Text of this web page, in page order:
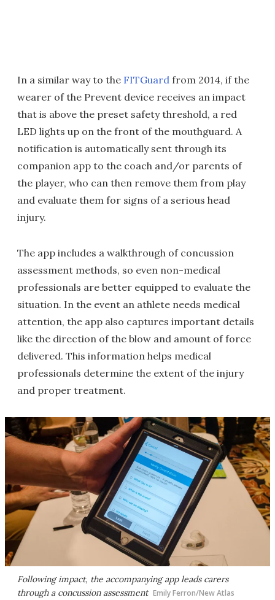
In a similar way to the FITGuard from 2014, if the
wearer of the Prevent device receives an impact
that is above the preset safety threshold, a red
LED lights up on the front of the mouthguard. A
notification is automatically sent through its
companion app to the coach and/or parents of
the player, who can then remove them from play
and evaluate them for signs of a serious head
injury.
The app includes a walkthrough of concussion
assessment methods, so even non-medical
professionals are better equipped to evaluate the
situation. In the event an athlete needs medical
attention, the app also captures important details
like the direction of the blow and amount of force
delivered. This information helps medical
professionals determine the extent of the injury
and proper treatment.
Following impact, the accompanying app leads carers
through a concussion assessment Emily Ferron/New Atlas